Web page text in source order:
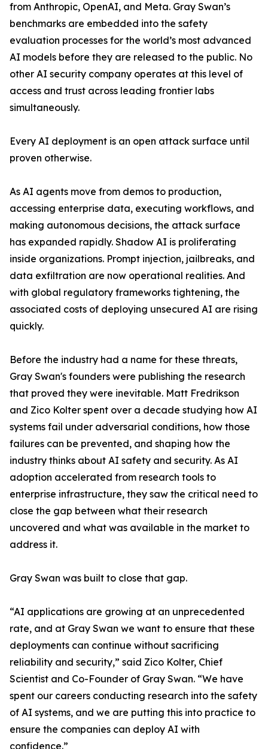
from Anthropic, OpenAI, and Meta. Gray Swan’s
benchmarks are embedded into the safety
evaluation processes for the world’s most advanced
AI models before they are released to the public. No
other AI security company operates at this level of
access and trust across leading frontier labs
simultaneously.
Every AI deployment is an open attack surface until
proven otherwise.
As AI agents move from demos to production,
accessing enterprise data, executing workflows, and
making autonomous decisions, the attack surface
has expanded rapidly. Shadow AI is proliferating
inside organizations. Prompt injection, jailbreaks, and
data exfiltration are now operational realities. And
with global regulatory frameworks tightening, the
associated costs of deploying unsecured AI are rising
quickly.
Before the industry had a name for these threats,
Gray Swan's founders were publishing the research
that proved they were inevitable. Matt Fredrikson
and Zico Kolter spent over a decade studying how AI
systems fail under adversarial conditions, how those
failures can be prevented, and shaping how the
industry thinks about AI safety and security. As AI
adoption accelerated from research tools to
enterprise infrastructure, they saw the critical need to
close the gap between what their research
uncovered and what was available in the market to
address it.
Gray Swan was built to close that gap.
“AI applications are growing at an unprecedented
rate, and at Gray Swan we want to ensure that these
deployments can continue without sacrificing
reliability and security,” said Zico Kolter, Chief
Scientist and Co-Founder of Gray Swan. “We have
spent our careers conducting research into the safety
of AI systems, and we are putting this into practice to
ensure the companies can deploy AI with
confidence.”